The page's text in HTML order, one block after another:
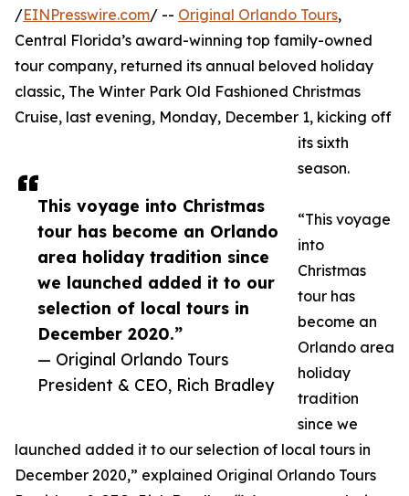
This voyage into Christmas
tour has become an Orlando
area holiday tradition since
we launched added it to our
selection of local tours in
December 2020.”
— Original Orlando Tours
President & CEO, Rich Bradley
/EINPresswire.com/ -- Original Orlando Tours,
Central Florida’s award-winning top family-owned
tour company, returned its annual beloved holiday
classic, The Winter Park Old Fashioned Christmas
Cruise, last evening, Monday, December 1, kicking off
its sixth
season.
“This voyage
into
Christmas
tour has
become an
Orlando area
holiday
tradition
since we
launched added it to our selection of local tours in
December 2020,” explained Original Orlando Tours